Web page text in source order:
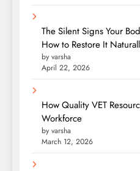
The Silent Signs Your
How to Restore It
by varsha
April 22, 2026
How Quality VET
Workforce
by varsha
March 12, 2026